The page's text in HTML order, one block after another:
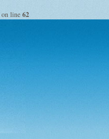
on line 62